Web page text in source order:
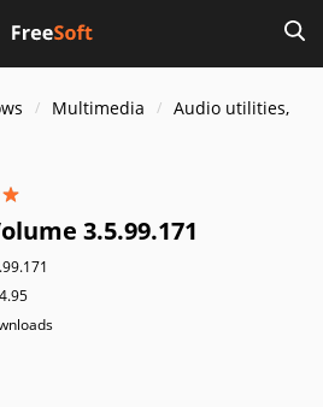
Multimedia
Audio utilities,
3.5.99.171